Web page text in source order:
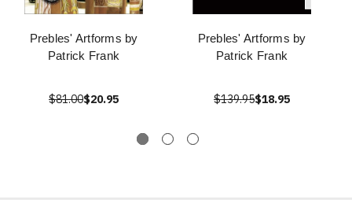
Prebles' Artforms by
Patrick Frank
$81.00$20.95
Prebles' Artforms by
Patrick Frank
$139.95$18.95